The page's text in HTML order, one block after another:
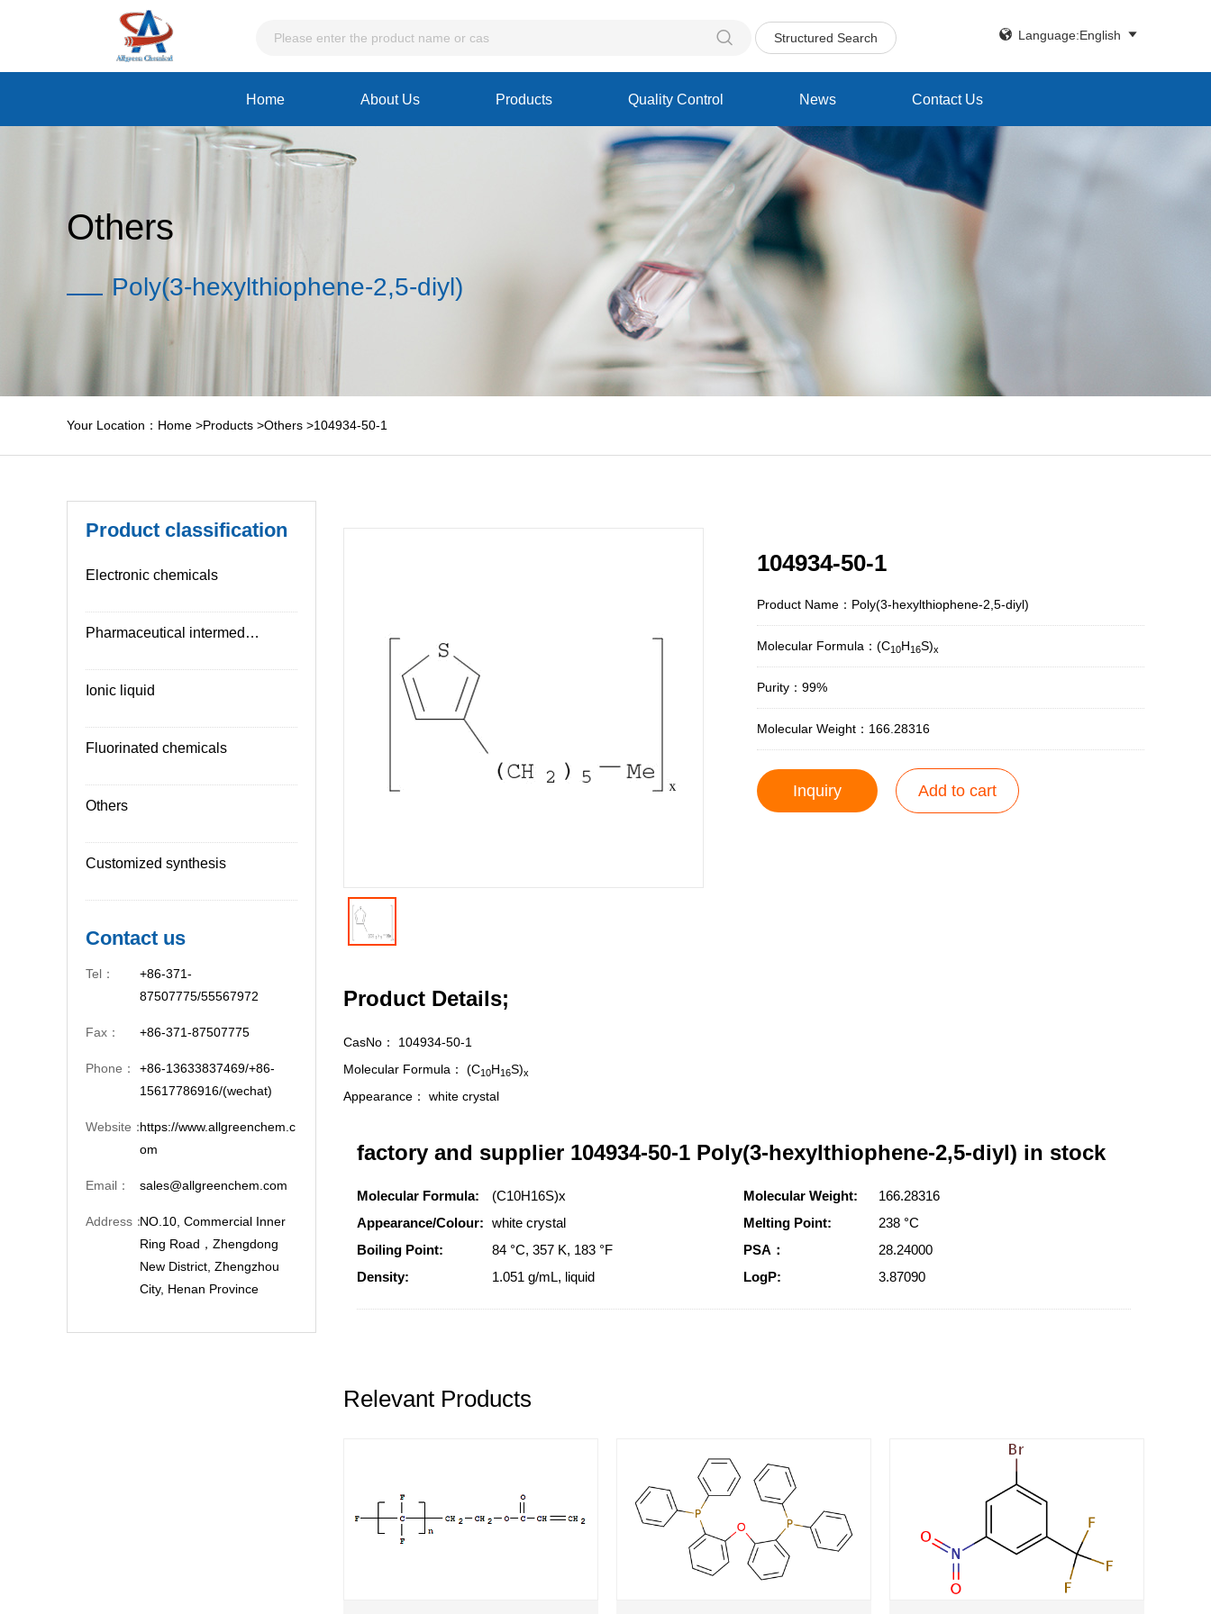
 Structured Search  Language:English 
Home About Us Products Quality Control News Contact Us
Others
Poly(3-hexylthiophene-2,5-diyl)
Your Location： Home >Products >Others >104934-50-1
Product classification
Electronic chemicals
Pharmaceutical intermediates
Ionic liquid
Fluorinated chemicals
Others
Customized synthesis
Contact us
Tel：
+86-371-
87507775/55567972
Fax： +86-371-87507775
Phone：
+86-13633837469/+86-
15617786916/(wechat)
Website：https://www.allgreenchem.c
om
Email： sales@allgreenchem.com
Address：NO.10, Commercial Inner
Ring Road，Zhengdong
New District, Zhengzhou
City, Henan Province
104934-50-1
Product Name：Poly(3-hexylthiophene-2,5-diyl)
Molecular Formula：(C10H16S)x
Purity：99%
Molecular Weight：166.28316
Inquiry Add to cart
Product Details;
CasNo： 104934-50-1
Molecular Formula： (C10H16S)x
Appearance： white crystal
factory and supplier 104934-50-1 Poly(3-hexylthiophene-2,5-diyl) in stock
Molecular Formula: (C10H16S)x Molecular Weight:
166.28316
Appearance/Colour: white crystal Melting Point:
238 °C
Boiling Point:
84 °C, 357 K, 183 °F PSA：
28.24000
Density:
1.051 g/mL, liquid LogP: 3.87090
Relevant Products